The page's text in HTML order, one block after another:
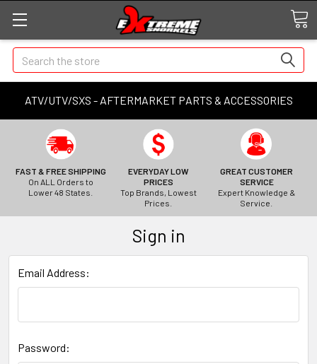
ATV/UTV/SXS - AFTERMARKET PARTS & ACCESSORIES
Search
FAST & FREE SHIPPING
On ALL Orders to
Lower 48 States.
EVERYDAY LOW
PRICES
Top Brands, Lowest
Prices.
GREAT CUSTOMER
SERVICE
Expert Knowledge &
Service.
Sign in
Email Address:
Password: